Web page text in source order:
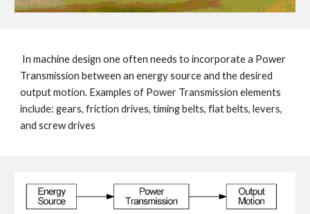
In machine design one often needs to incorporate a Power
Transmission between an energy source and the desired
output motion. Examples of Power Transmission elements
include: gears, friction drives, timing belts, flat belts, levers,
and screw drives